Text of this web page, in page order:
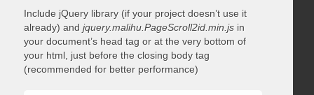
Include jQuery library (if your project doesn’t use it
already) and jquery.malihu.PageScroll2id.min.jsin
your document’s head tag or at the very bottom of
your html, just before the closing body tag
(recommended for better performance)